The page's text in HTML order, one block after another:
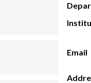
Email